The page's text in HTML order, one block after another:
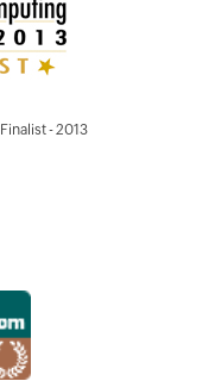
- 2013